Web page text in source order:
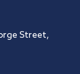
Street,